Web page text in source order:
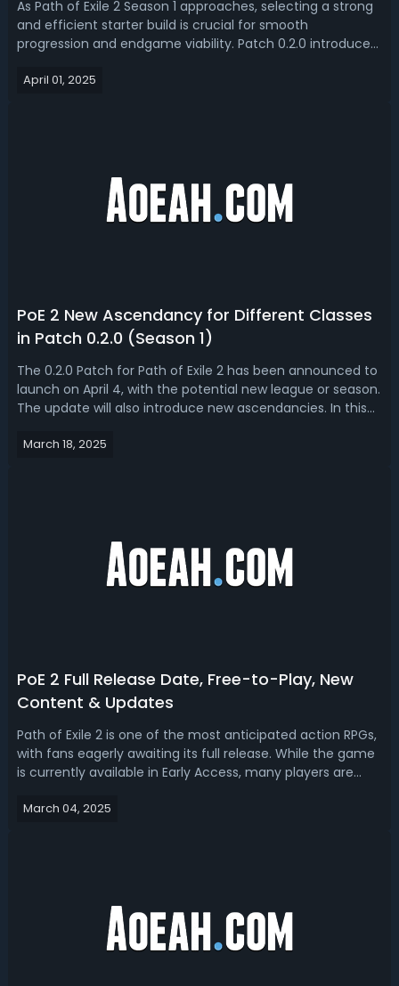
As Path of Exile 2 Season 1 approaches, selecting a strong
and efficient starter build is crucial for smooth
progression and endgame viability. Patch 0.2.0 introduces
builds more powerful than ever. This guide covers the
April 01, 2025
PoE 2 New Ascendancy for Different Classes
in Patch 0.2.0 (Season 1)
The 0.2.0 Patch for Path of Exile 2 has been announced to
launch on April 4, with the potential new league or season.
The update will also introduce new ascendancies. In this
options for existing classes and the new Huntress
March 18, 2025
PoE 2 Full Release Date, Free-to-Play, New
Content & Updates
Path of Exile 2 is one of the most anticipated action RPGs,
with fans eagerly awaiting its full release. While the game
is currently available in Early Access, many players are
when it will become free-to-play as promised by Grinding
March 04, 2025